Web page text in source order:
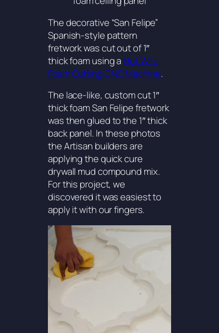
The decorative “San Felipe”
Spanish-style pattern
fretwork was cut out of 1″
thick foam using aHot Wire
Foam Cutting CNC Machine.
The lace-like, custom cut 1″
thick foamSan Felipefretwork
was then glued to the 1″ thick
back panel. In these photos
the Artisan builders are
applying the quick cure
drywall mud compound mix.
For this project, we
discovered it was easiest to
apply it with our fingers.